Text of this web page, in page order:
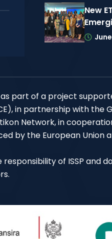
New
part of a project
in partnership with the
Network, in
by the European
of ISSP and